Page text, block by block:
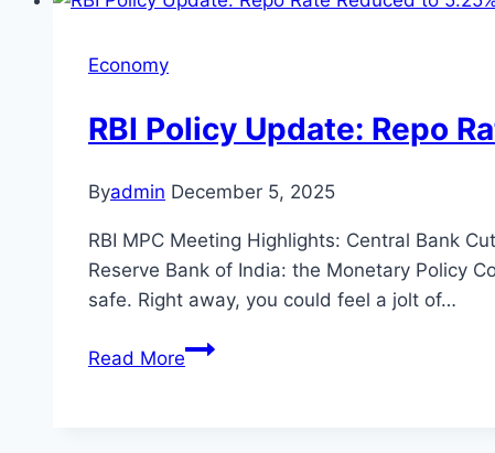
Economy
RBI Policy Update: Repo
Byadmin December 5, 2025
RBI MPC Meeting Highlights: Central Bank
Reserve Bank of India: the Monetary Policy
safe. Right away, you could feel a jolt of…
Read MoreRBI